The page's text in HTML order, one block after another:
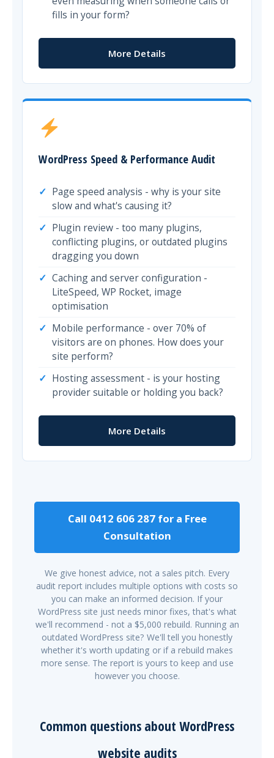
fills in your form?
More Details
WordPress Speed & Performance Audit
Page speed analysis - why is your site
slow and what's causing it?
Plugin review - too many plugins,
conflicting plugins, or outdated plugins
dragging you down
Caching and server configuration -
LiteSpeed, WP Rocket, image
optimisation
Mobile performance - over 70% of
visitors are on phones. How does your
site perform?
Hosting assessment - is your hosting
provider suitable or holding you back?
More Details
Call 0412 606 287 for a Free
Consultation
We give honest advice, not a sales pitch. Every
audit report includes multiple options with costs so
you can make an informed decision. If your
WordPress site just needs minor fixes, that's what
we'll recommend - not a $5,000 rebuild. Running an
outdated WordPress site? We'll tell you honestly
whether it's worth updating or if a rebuild makes
more sense. The report is yours to keep and use
however you choose.
Common questions about WordPress
website audits